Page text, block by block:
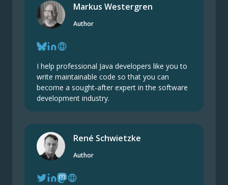
Markus Westergren
Author
I help professional Java developers like you to
write maintainable code so that you can
become a sought-after expert in the software
development industry.
René Schwietzke
Author